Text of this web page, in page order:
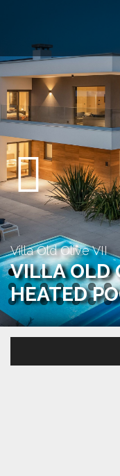
Previous
Villa Old Olive VII
VILLA OLD
HEATED